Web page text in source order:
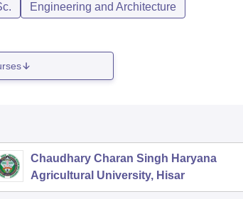
Engineering and Architecture
Chaudhary Charan Singh Haryana
Agricultural University, Hisar